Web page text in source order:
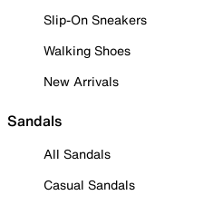
Slip-On Sneakers
Walking Shoes
New Arrivals
Sandals
All Sandals
Casual Sandals